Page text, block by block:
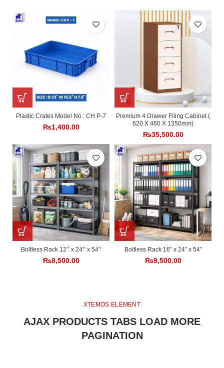
Plastic Crates Model No : CH P-7
₨1,400.00
Premium 4 Drawer Filing Cabinet (
620 X 460 X 1350mm)
₨35,500.00
Boltless Rack 12’’ x 24’’ x 54’’
₨8,500.00
Boltless Rack 16” x 24” x 54”
₨9,500.00
XTEMOS ELEMENT
AJAX PRODUCTS TABS LOAD MORE
PAGINATION